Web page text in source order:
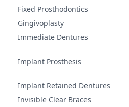
Fixed Prosthodontics
Gingivoplasty
Immediate Dentures
Implant Prosthesis
Implant Retained Dentures
Invisible Clear Braces